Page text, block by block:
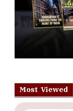
Most Viewed